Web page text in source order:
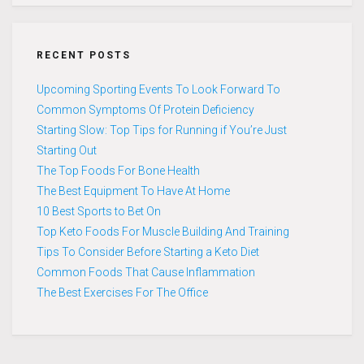
RECENT POSTS
Upcoming Sporting Events To Look Forward To
Common Symptoms Of Protein Deficiency
Starting Slow: Top Tips for Running if You’re Just
Starting Out
The Top Foods For Bone Health
The Best Equipment To Have At Home
10 Best Sports to Bet On
Top Keto Foods For Muscle Building And Training
Tips To Consider Before Starting a Keto Diet
Common Foods That Cause Inflammation
The Best Exercises For The Office